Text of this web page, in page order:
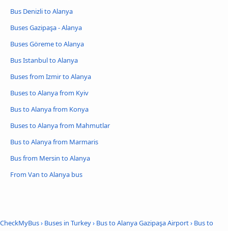
Bus Denizli to Alanya
Buses Gazipaşa - Alanya
Buses Göreme to Alanya
Bus Istanbul to Alanya
Buses from Izmir to Alanya
Buses to Alanya from Kyiv
Bus to Alanya from Konya
Buses to Alanya from Mahmutlar
Bus to Alanya from Marmaris
Bus from Mersin to Alanya
From Van to Alanya bus
CheckMyBus› Buses in Turkey› Bus to Alanya Gazipaşa Airport› Bus to